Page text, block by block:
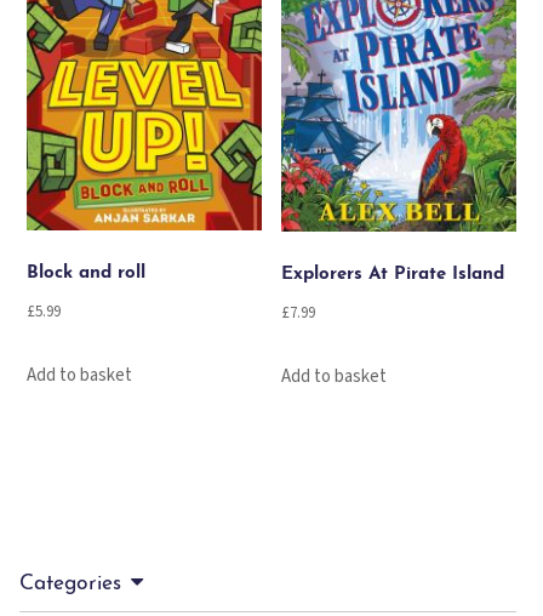
Block and roll
£5.99
Add to basket
Explorers At Pirate Island
£7.99
Add to basket
Categories